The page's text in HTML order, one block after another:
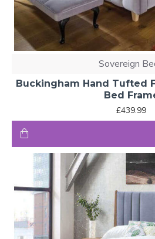
Sovereign
Buckingham Hand Tufted
Bed
£439.99